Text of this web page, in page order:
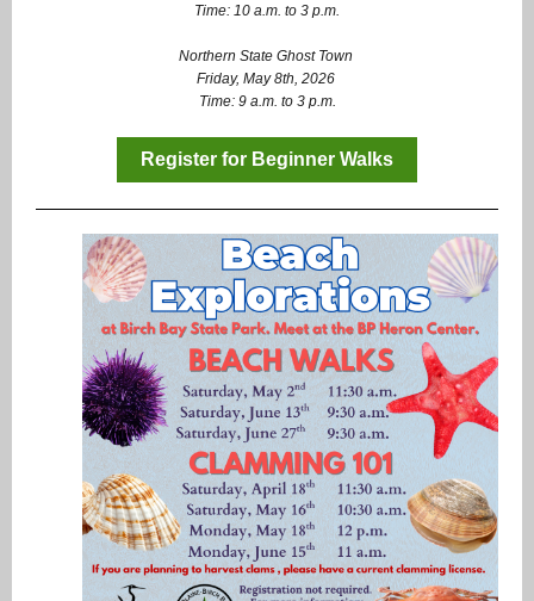
Time: 10 a.m. to 3 p.m.
Northern State Ghost Town
Friday, May 8th, 2026
Time: 9 a.m. to 3 p.m.
Register for Beginner Walks